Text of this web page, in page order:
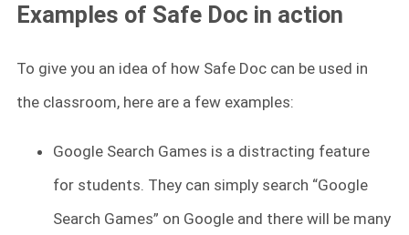
Examples of Safe Doc in action
To give you an idea of how Safe Doc can be used in
the classroom, here are a few examples:
Google Search Games is a distracting feature
for students. They can simply search “Google
Search Games” on Google and there will be many